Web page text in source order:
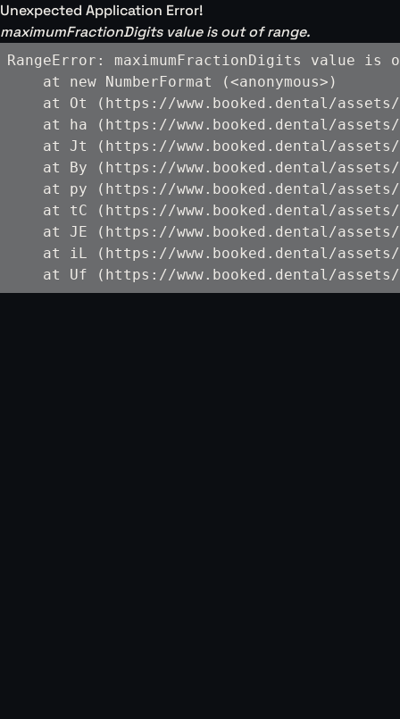
Unexpected Application Error!
maximumFractionDigits value is out of range.
RangeError: maximumFractionDigits value is
    at new NumberFormat (<anonymous>)
at Ot (https://www.booked.dental/
at ha (https://www.booked.dental/
at Jt (https://www.booked.dental/
at By (https://www.booked.dental/
at py (https://www.booked.dental/
at tC (https://www.booked.dental/
at JE (https://www.booked.dental/
at iL (https://www.booked.dental/
at Uf (https://www.booked.dental/